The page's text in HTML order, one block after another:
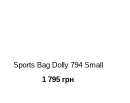
Sports Bag Dolly 794 Small
1 795 грн